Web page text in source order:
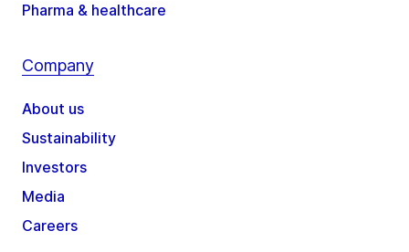
Pharma & healthcare
Company
About us
Sustainability
Investors
Media
Careers